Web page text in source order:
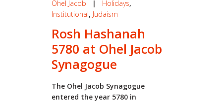
Ohel Jacob | Holidays,
Institutional, Judaism
Rosh Hashanah
5780 at Ohel Jacob
Synagogue
The Ohel Jacob Synagogue
entered the year 5780 in